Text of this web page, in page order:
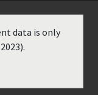
data is only
).